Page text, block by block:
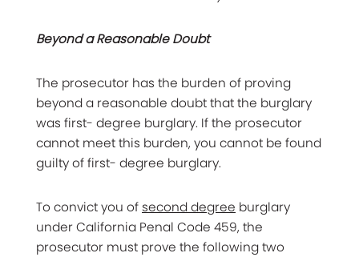
Beyond a Reasonable Doubt
The prosecutor has the burden of proving
beyond a reasonable doubt that the burglary
was first- degree burglary. If the prosecutor
cannot meet this burden, you cannot be found
guilty of first- degree burglary.
To convict you of second degree burglary
under California Penal Code 459, the
prosecutor must prove the following two